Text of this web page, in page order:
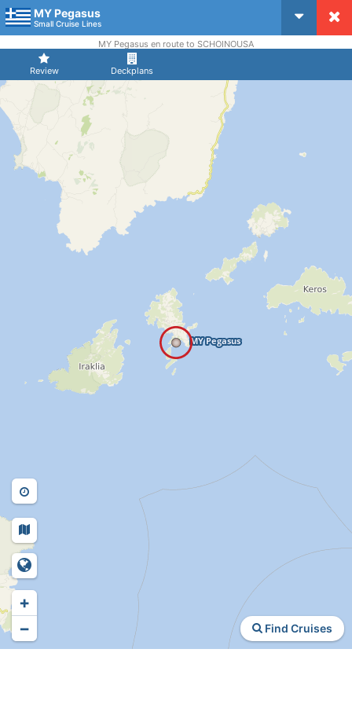
MY Pegasus
Small Cruise Lines
Review Deckplans
MY Pegasus en route to SCHOINOUSA
Find Cruises
+
−